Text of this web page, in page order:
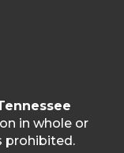
in whole or
prohibited.